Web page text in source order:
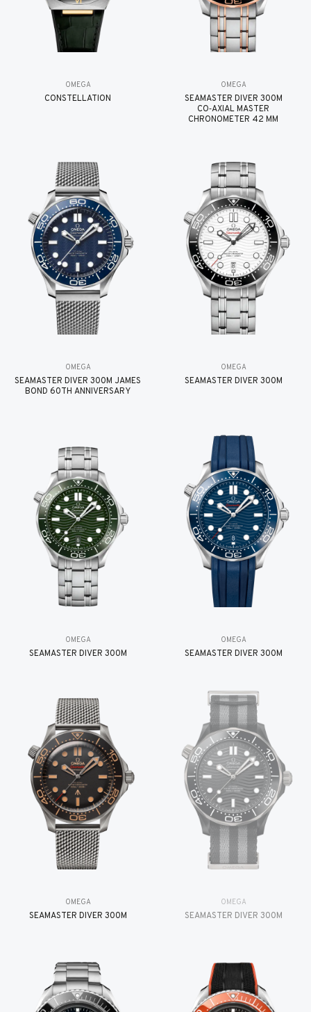
OMEGA
CONSTELLATION
OMEGA
SEAMASTER DIVER 300M
CO‑AXIAL MASTER
CHRONOMETER 42 MM
OMEGA
SEAMASTER DIVER 300M JAMES
BOND 60TH ANNIVERSARY
OMEGA
SEAMASTER DIVER 300M
OMEGA
SEAMASTER DIVER 300M
OMEGA
SEAMASTER DIVER 300M
OMEGA
SEAMASTER DIVER 300M
OMEGA
SEAMASTER DIVER 300M